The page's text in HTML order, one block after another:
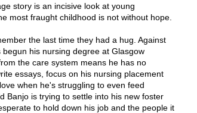
story is an incisive look at young
most fraught childhood is not without hope.
the last time they had a hug. Against
his nursing degree at Glasgow
the care system means he has no
essays, focus on his nursing placement
when he's struggling to even feed
Banjo is trying to settle into his new foster
to hold down his job and the people it